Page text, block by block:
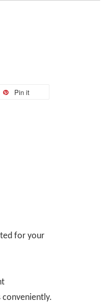
Pin it
for your
conveniently.